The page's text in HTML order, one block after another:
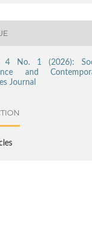
4 No. 1 (2026):
and
Journal